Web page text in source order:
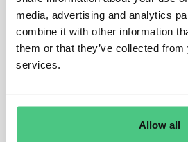
media, advertising and analytics
combine it with other information
them or that they’ve collected
services.
Allow all
EUDR Data collection
Will a supplier be invited by
osapiens-customers?